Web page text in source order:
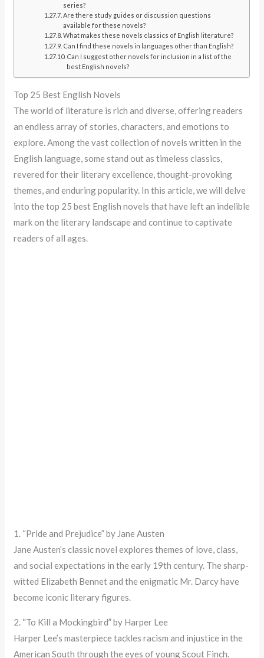
series?
Are there study guides or discussion questions
available for these novels?
What makes these novels classics of English literature?
Can I find these novels in languages other than English?
Can I suggest other novels for inclusion in a list of the
best English novels?
Top 25 Best English Novels
The world of literature is rich and diverse, offering readers
an endless array of stories, characters, and emotions to
explore. Among the vast collection of novels written in the
English language, some stand out as timeless classics,
revered for their literary excellence, thought-provoking
themes, and enduring popularity. In this article, we will delve
into the top 25 best English novels that have left an indelible
mark on the literary landscape and continue to captivate
readers of all ages.
1. “Pride and Prejudice” by Jane Austen
Jane Austen’s classic novel explores themes of love, class,
and social expectations in the early 19th century. The sharp-
witted Elizabeth Bennet and the enigmatic Mr. Darcy have
become iconic literary figures.
2. “To Kill a Mockingbird” by Harper Lee
Harper Lee’s masterpiece tackles racism and injustice in the
American South through the eyes of young Scout Finch.